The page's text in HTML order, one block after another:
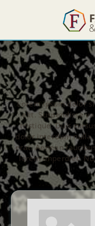
Lorem ipsum dolor
elit. Suspendisse
tristique. Duis
dolor interdum
erat. Aenean
lorem imperdiet.